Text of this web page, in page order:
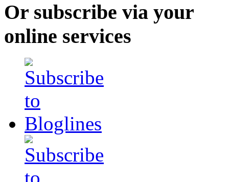
Or subscribe via your
online services